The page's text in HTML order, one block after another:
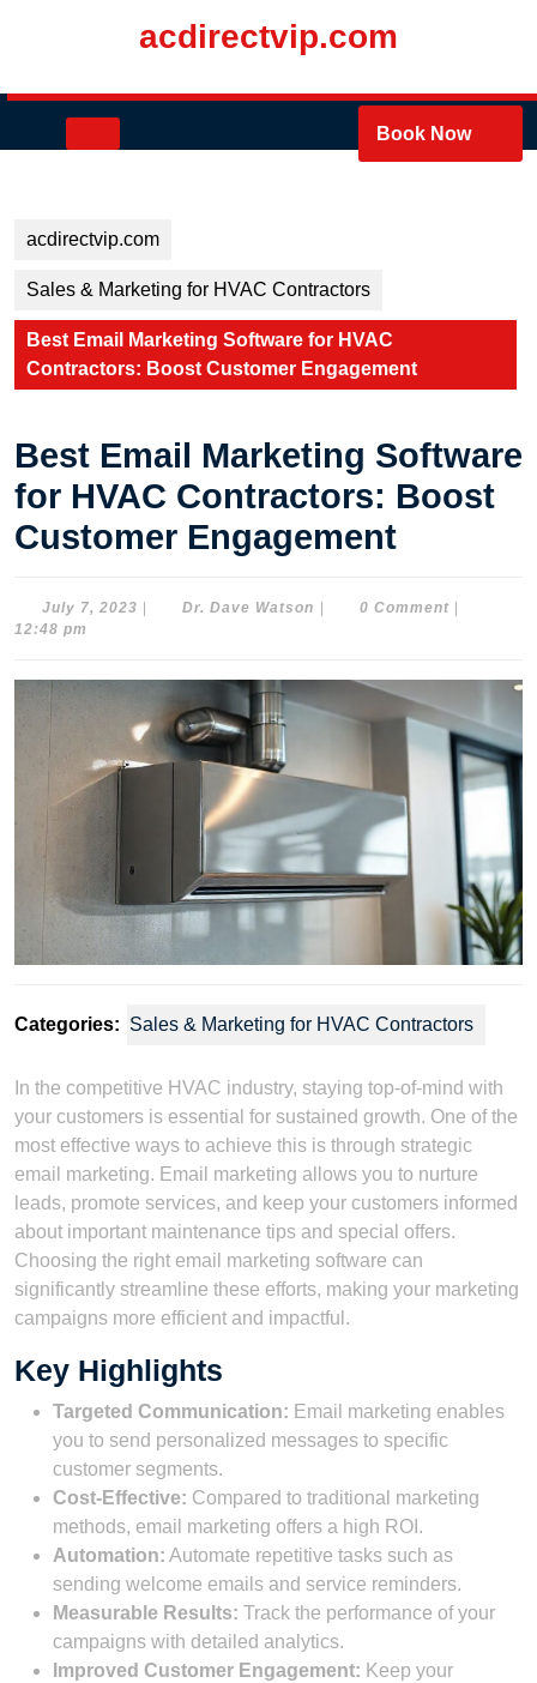
acdirectvip.com
Book Now
acdirectvip.com
Sales & Marketing for HVAC Contractors
Best Email Marketing Software for HVAC
Contractors: Boost Customer Engagement
Best Email Marketing Software
for HVAC Contractors: Boost
Customer Engagement
July 7, 2023 July
Dr. Dave Watson Dr.
0 Comment
12:48 pm
Categories: Sales & Marketing for HVAC Contractors
In the competitive HVAC industry, staying top-of-mind with
your customers is essential for sustained growth. One of the
most effective ways to achieve this is through strategic
email marketing. Email marketing allows you to nurture
leads, promote services, and keep your customers informed
about important maintenance tips and special offers.
Choosing the right email marketing software can
significantly streamline these efforts, making your marketing
campaigns more efficient and impactful.
Key Highlights
Targeted Communication: Email marketing enables
you to send personalized messages to specific
customer segments.
Cost-Effective: Compared to traditional marketing
methods, email marketing offers a high ROI.
Automation: Automate repetitive tasks such as
sending welcome emails and service reminders.
Measurable Results: Track the performance of your
campaigns with detailed analytics.
Improved Customer Engagement: Keep your